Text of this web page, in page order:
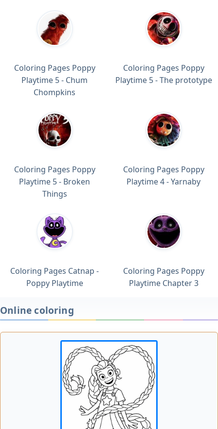
Coloring Pages Poppy
Playtime 5 - Chum
Chompkins
Coloring Pages Poppy
Playtime 5 - The prototype
Coloring Pages Poppy
Playtime 5 - Broken
Things
Coloring Pages Poppy
Playtime 4 - Yarnaby
Coloring Pages Catnap -
Poppy Playtime
Coloring Pages Poppy
Playtime Chapter 3
Online coloring